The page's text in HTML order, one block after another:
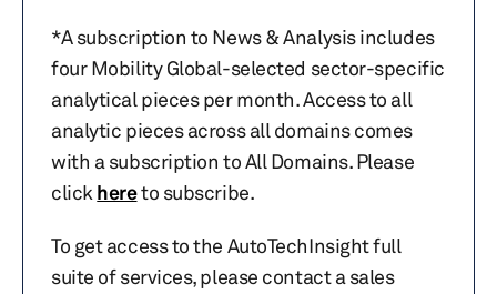
*A subscription to News & Analysis includes
four Mobility Global-selected sector-specific
analytical pieces per month. Access to all
analytic pieces across all domains comes
with a subscription to All Domains. Please
click hereto subscribe.
To get access to the AutoTechInsight full
suite of services, please contact a sales